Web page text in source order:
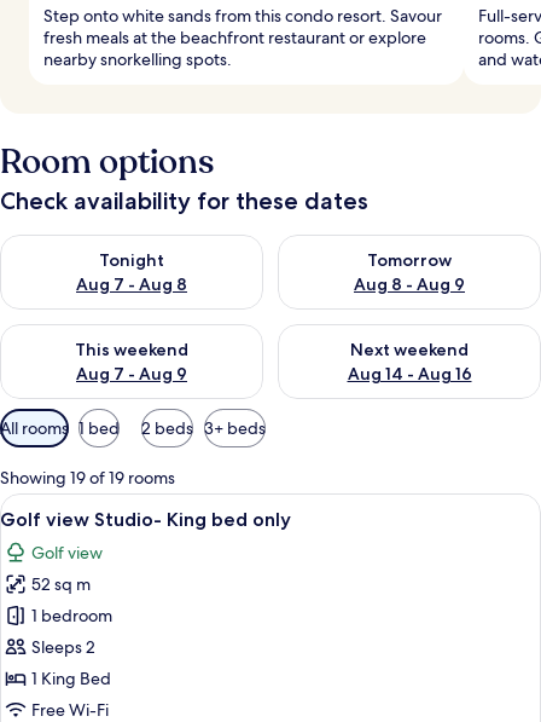
Step onto white sands from this condo resort. Savour
fresh meals at the beachfront restaurant or explore
nearby snorkelling spots.
Full-
rooms.
and
Room options
Check availability for these dates
Tonight
Aug 7 - Aug 8
Check availability for tonight Aug 7 - Aug 8
Tomorrow
Aug 8 - Aug 9
Check availability for
This weekend
Aug 7 - Aug 9
Check availability for this weekend Aug 7 - Aug 9
Next weekend
Aug 14 - Aug 16
Check availability for next
Available
filters
for
rooms
All rooms 1 bed 2 beds 3+ beds
Showing 19 of 19 rooms
View
all
photos
for
Golf
view
Studio-
King
A modern bedroom with a large
5
Golf view Studio- King bed only
Golf view
52 sq m
1 bedroom
Sleeps 2
1 King Bed
Free Wi-Fi